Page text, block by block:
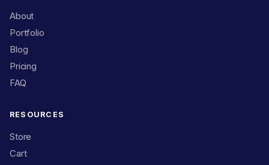
About
Portfolio
Blog
Pricing
FAQ
RESOURCES
Store
Cart